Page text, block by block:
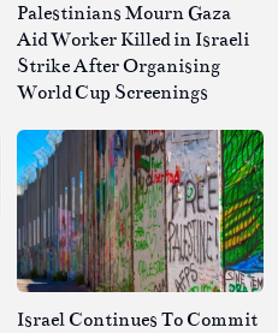
Palestinians Mourn Gaza
Aid Worker Killed in Israeli
Strike After Organising
World Cup Screenings
Israel Continues To Commit